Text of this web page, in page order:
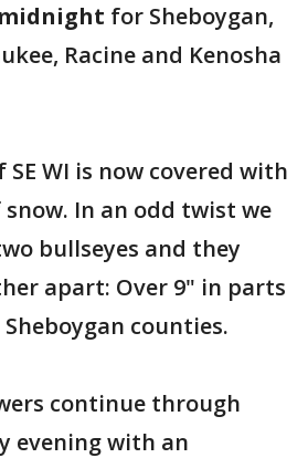
for Sheboygan,
Racine and Kenosha
WI is now covered with
In an odd twist we
bullseyes and they
apart: Over 9" in parts
counties.
continue through
evening with an